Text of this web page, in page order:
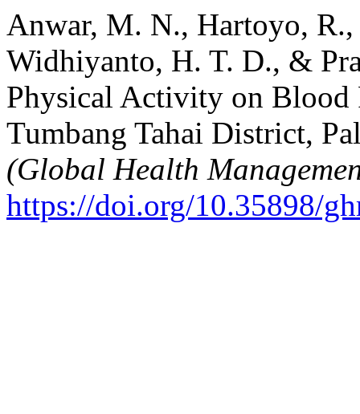
Anwar, M. N., Hartoyo,
Widhiyanto, H. T. D., &
Physical Activity on Blood
Tumbang Tahai District,
(Global Health
https://doi.org/10.35898/